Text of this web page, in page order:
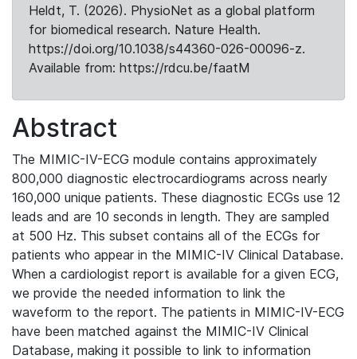
Heldt, T. (2026). PhysioNet as a global platform
for biomedical research. Nature Health.
https://doi.org/10.1038/s44360-026-00096-z.
Available from: https://rdcu.be/faatM
Abstract
The MIMIC-IV-ECG module contains approximately
800,000 diagnostic electrocardiograms across nearly
160,000 unique patients. These diagnostic ECGs use 12
leads and are 10 seconds in length. They are sampled
at 500 Hz. This subset contains all of the ECGs for
patients who appear in the MIMIC-IV Clinical Database.
When a cardiologist report is available for a given ECG,
we provide the needed information to link the
waveform to the report. The patients in MIMIC-IV-ECG
have been matched against the MIMIC-IV Clinical
Database, making it possible to link to information